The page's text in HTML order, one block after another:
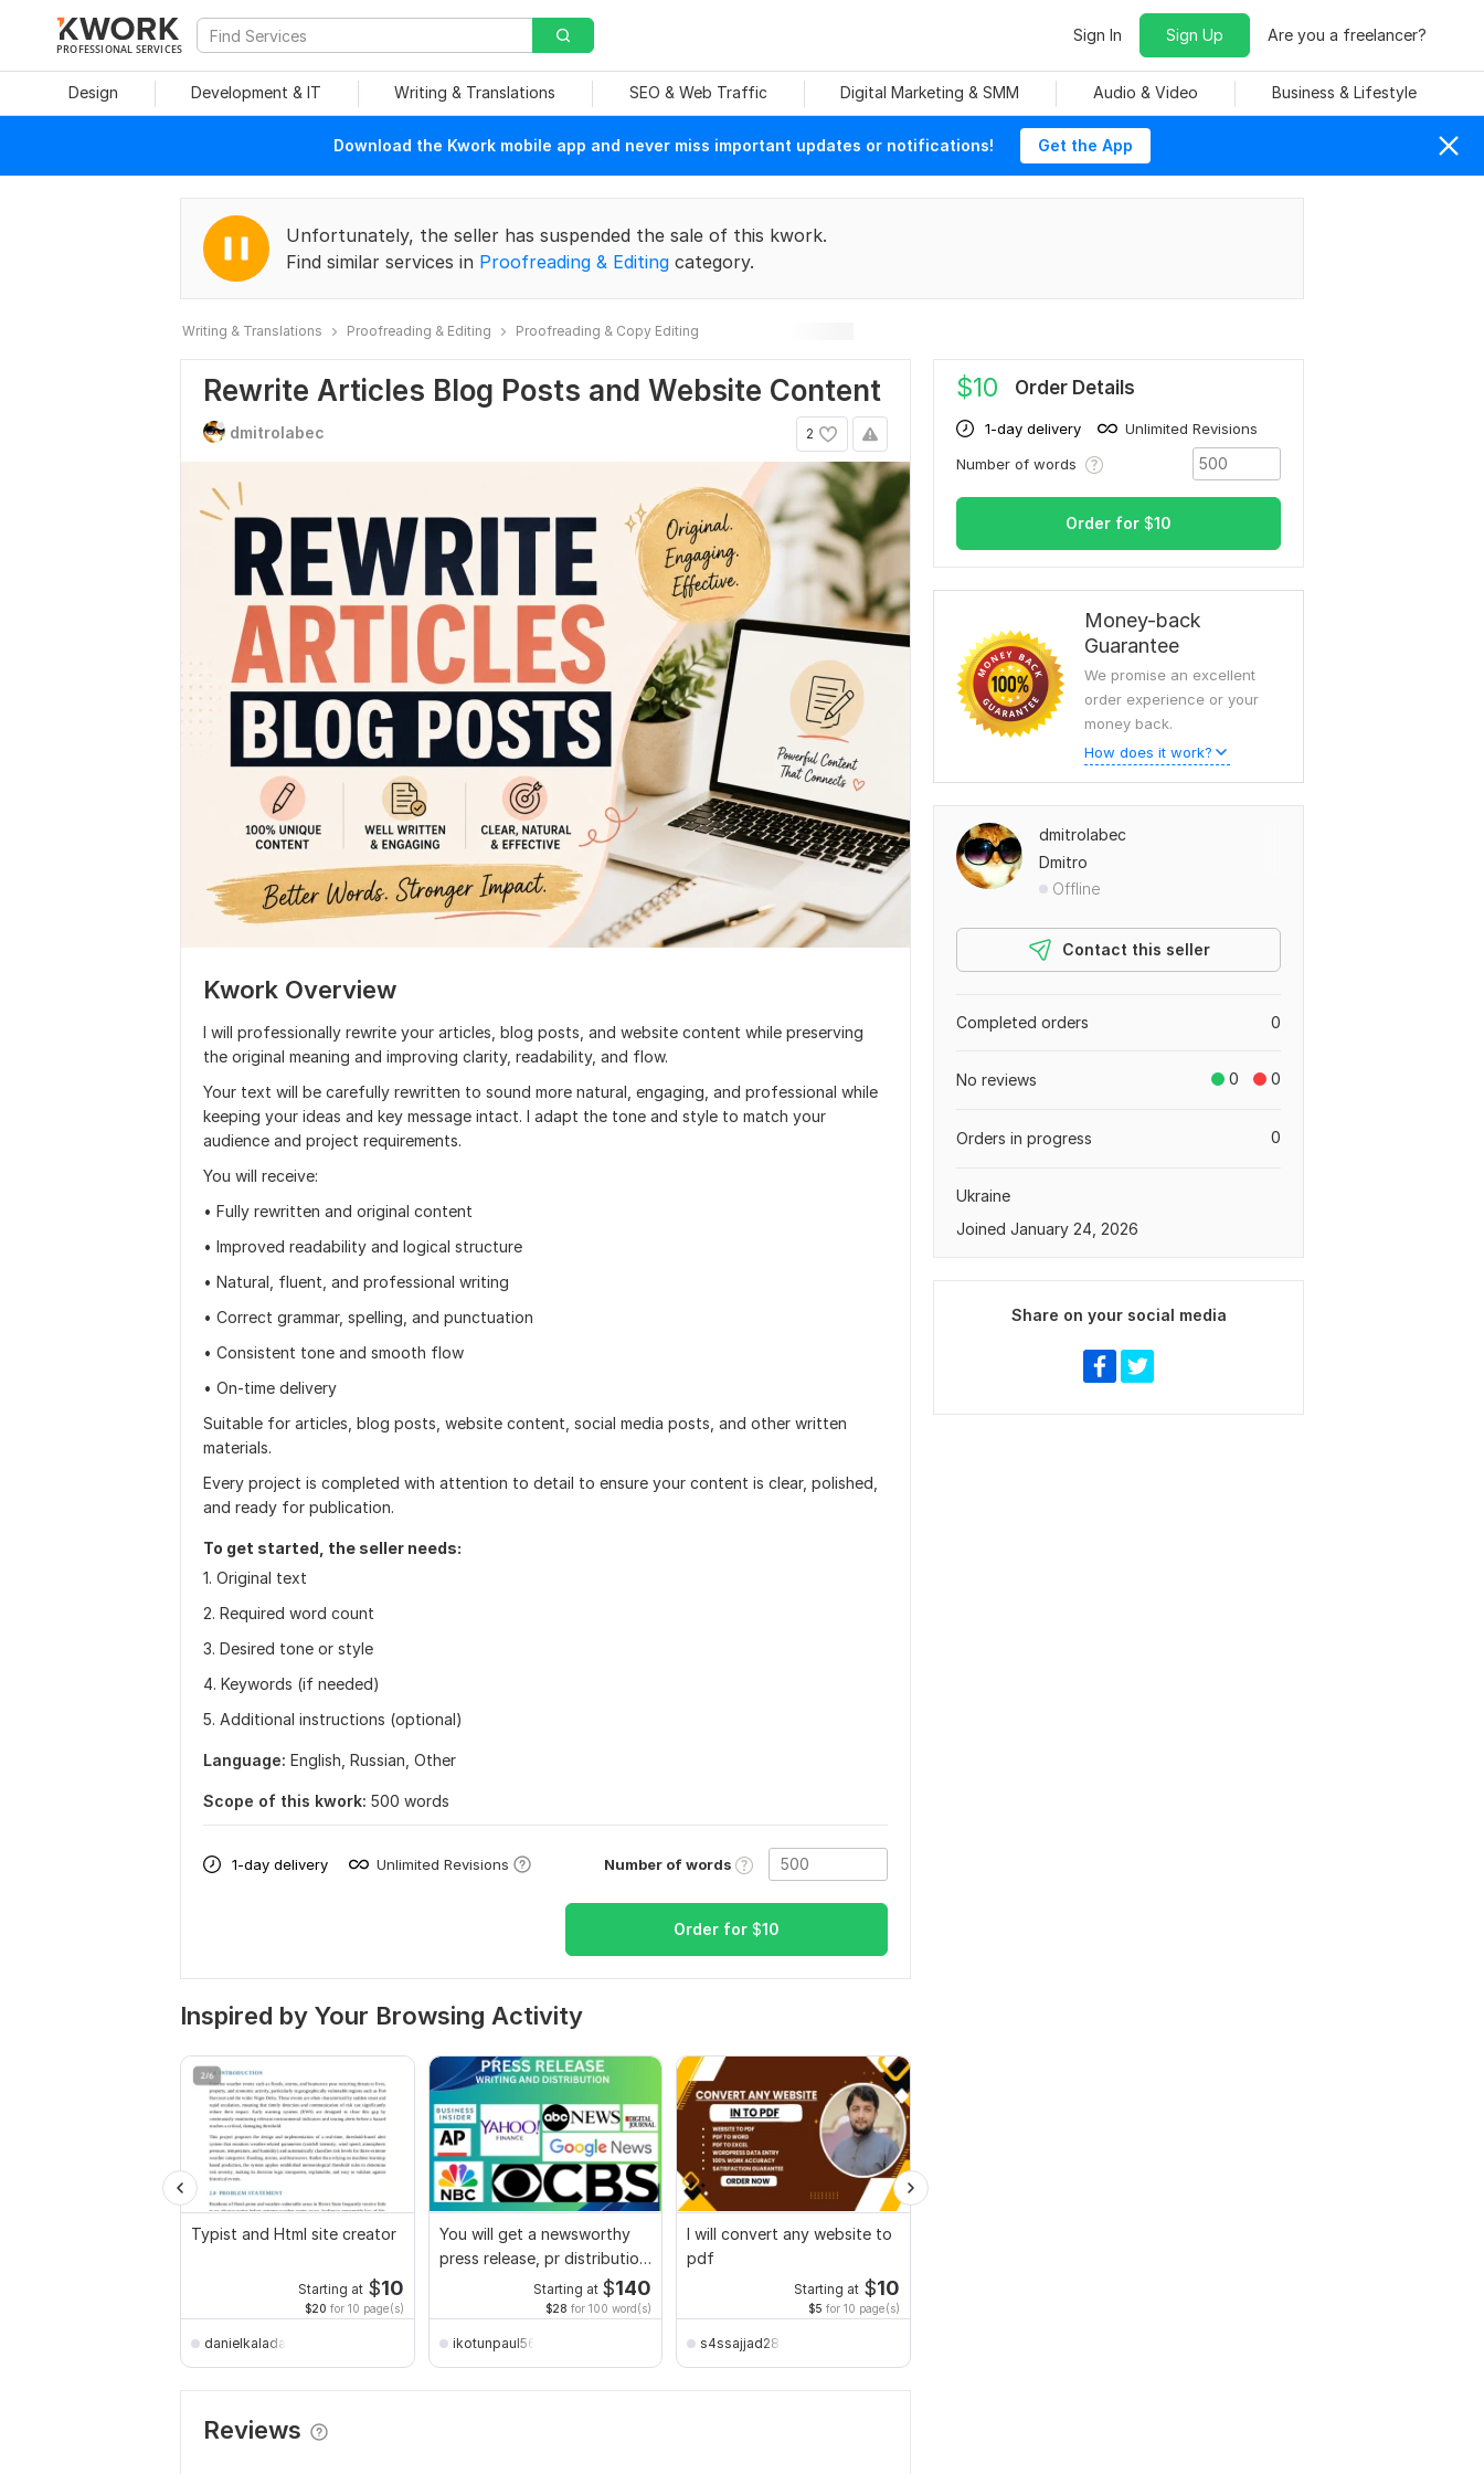
PROFESSIONAL SERVICES
Sign In Sign Up Are you a freelancer?
Design Development & IT Writing & Translations SEO & Web Traffic Digital Marketing & SMM Audio & Video Business & Lifestyle
Download the Kwork mobile app and never miss important updates or notifications! Get the App
Unfortunately, the seller has suspended the sale of this kwork.
Find similar services in Proofreading & Editing category.
Writing & Translations Proofreading & Editing Proofreading & Copy Editing
Rewrite Articles Blog Posts and Website Content
2
dmitrolabec
Kwork Overview
I will professionally rewrite your articles, blog posts, and website content while preserving
the original meaning and improving clarity, readability, and flow.
Your text will be carefully rewritten to sound more natural, engaging, and professional while
keeping your ideas and key message intact. I adapt the tone and style to match your
audience and project requirements.
You will receive:
• Fully rewritten and original content
• Improved readability and logical structure
• Natural, fluent, and professional writing
• Correct grammar, spelling, and punctuation
• Consistent tone and smooth flow
• On-time delivery
Suitable for articles, blog posts, website content, social media posts, and other written
materials.
Every project is completed with attention to detail to ensure your content is clear, polished,
and ready for publication.
To get started, the seller needs:
1. Original text
2. Required word count
3. Desired tone or style
4. Keywords (if needed)
5. Additional instructions (optional)
Language: English, Russian, Other
Scope of this kwork: 500 words
1-day delivery Unlimited Revisions Number of words
Order for $10
Inspired by Your Browsing Activity
Typist and Html site creator
Starting at $10
$20 for 10 page(s)
danielkaladathompson
You will get a newsworthy
press release, pr distribution
Starting at $140
$28 for 100 word(s)
ikotunpaul56
I will convert any website to
pdf
Starting at $10
$5 for 10 page(s)
s4ssajjad28
Reviews
$10 Order Details
1-day delivery
Unlimited Revisions
Number of words
Order for $10
Money-back
Guarantee
We promise an excellent
order experience or your
money back.
How does it work?
dmitrolabec
Dmitro
Offline
Contact this seller
0
Completed orders
0 0
No reviews
0
Orders in progress
Ukraine
Joined January 24, 2026
Share on your social media